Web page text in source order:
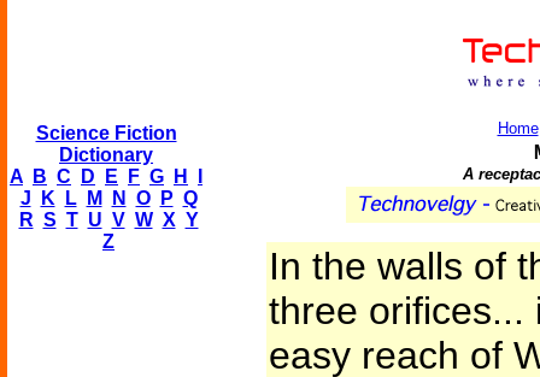
Science Fiction
Dictionary
A
B C D E F G H
J
K L M N O P Q
R S T U V W X Y
Z
Home
A
In the walls of
three orifices...
easy reach of